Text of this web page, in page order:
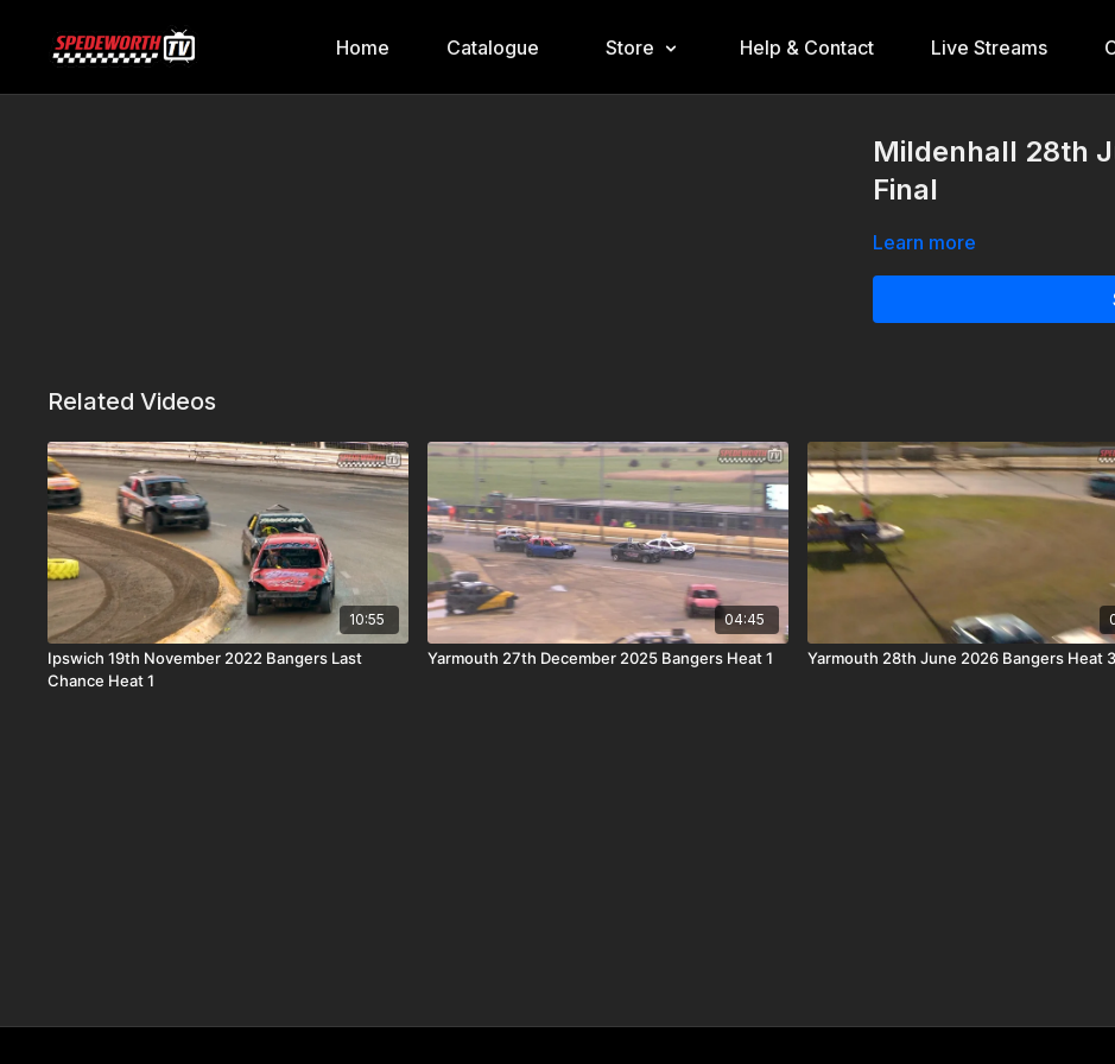
Home Catalogue Store Help & Contact Live Streams
Mildenhall 28th
Final
Learn more
Related Videos
10:55
Ipswich 19th November 2022 Bangers Last
Chance Heat 1
04:45
Yarmouth 27th December 2025 Bangers Heat 1 Yarmouth 28th June 2026 Bangers Heat 3